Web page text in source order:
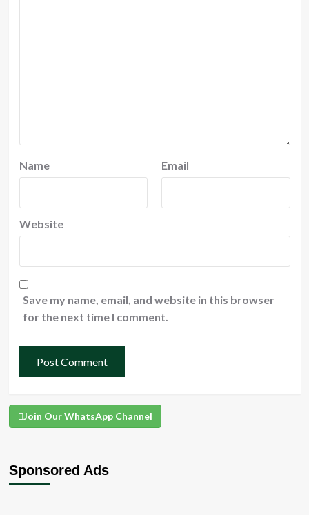
Name Email
Website
Save my name, email, and website in this browser
for the next time I comment.
Join Our WhatsApp Channel
Sponsored Ads